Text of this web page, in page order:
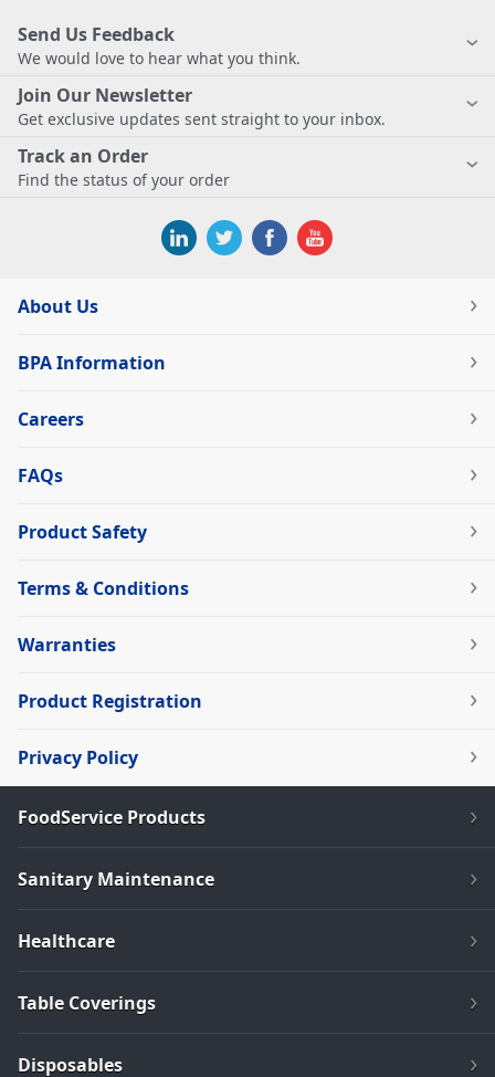
Send Us Feedback
We would love to hear what you think.
Join Our Newsletter
Get exclusive updates sent straight to your inbox.
Track an Order
Find the status of your order
About Us
BPA Information
Careers
FAQs
Product Safety
Terms & Conditions
Warranties
Product Registration
Privacy Policy
FoodService Products
Sanitary Maintenance
Healthcare
Table Coverings
Disposables